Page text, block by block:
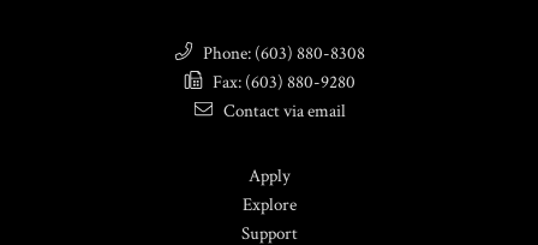
Phone: (603) 880-8308
Fax: (603) 880-9280
Contact via email
Apply
Explore
Support